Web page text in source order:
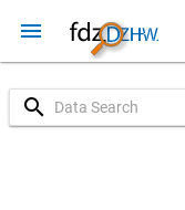
menu
search